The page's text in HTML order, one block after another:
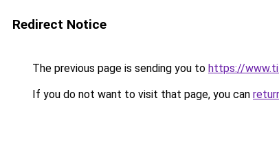
Redirect Notice
The previous page is sending you to https://
If you do not want to visit that page, you can